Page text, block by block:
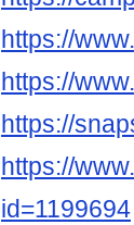
https://
https://
https://
https://
id=1199694